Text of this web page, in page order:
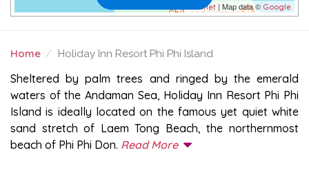
Leaflet | Map data © Google
Home Holiday Inn Resort Phi Phi Island
HOLIDAY INN RESORT PHI PHI ISLAND
Sheltered by palm trees and ringed by the emerald
waters of the Andaman Sea, Holiday Inn Resort Phi Phi
Island is ideally located on the famous yet quiet white
sand stretch of Laem Tong Beach, the northernmost
beach of Phi Phi Don. Read More